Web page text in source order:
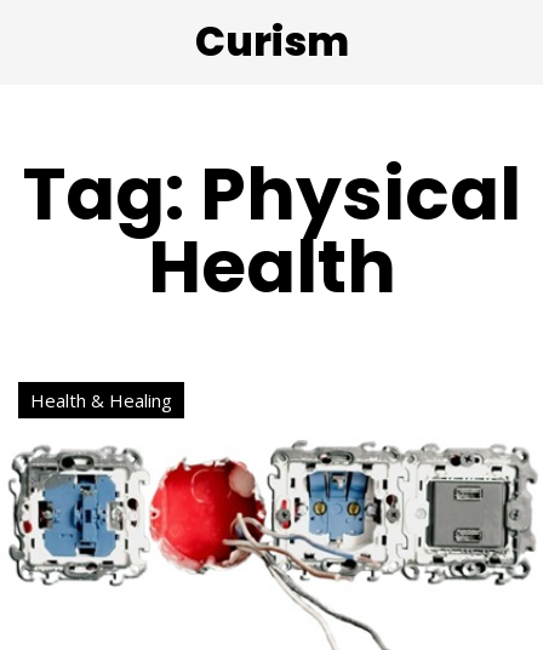
Curism
Tag: Physical
Health
Health & Healing